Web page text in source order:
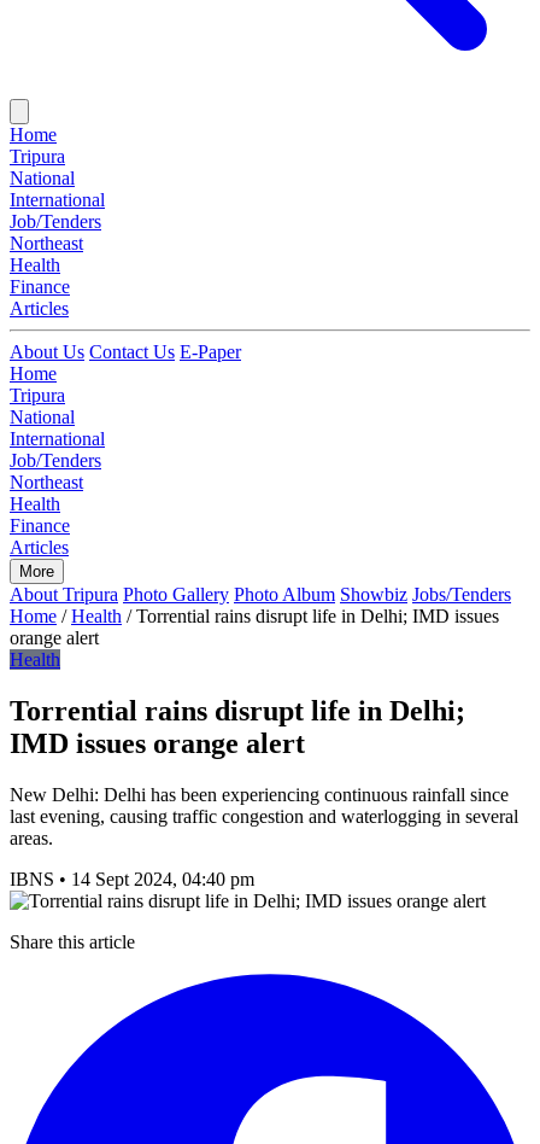
Home
Tripura
National
International
Job/Tenders
Northeast
Health
Finance
Articles
About Us Contact Us E-Paper
Home
Tripura
National
International
Job/Tenders
Northeast
Health
Finance
Articles
More
About Tripura Photo Gallery Photo Album Showbiz Jobs/Tenders
Home / Health / Torrential rains disrupt life in Delhi; IMD issues
orange alert
Health
Torrential rains disrupt life in Delhi;
IMD issues orange alert
New Delhi: Delhi has been experiencing continuous rainfall since
last evening, causing traffic congestion and waterlogging in several
areas.
IBNS • 14 Sept 2024, 04:40 pm
Share this article